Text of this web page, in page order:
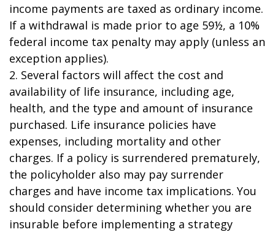
income payments are taxed as ordinary income.
If a withdrawal is made prior to age 59½, a 10%
federal income tax penalty may apply (unless an
exception applies).
2. Several factors will affect the cost and
availability of life insurance, including age,
health, and the type and amount of insurance
purchased. Life insurance policies have
expenses, including mortality and other
charges. If a policy is surrendered prematurely,
the policyholder also may pay surrender
charges and have income tax implications. You
should consider determining whether you are
insurable before implementing a strategy